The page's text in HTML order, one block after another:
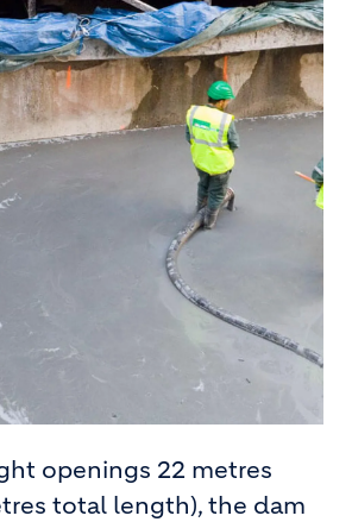
openings 22 metres
total length), the dam